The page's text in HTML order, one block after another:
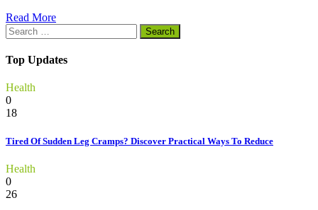
Read More
Search
for:
Top Updates
Health
0
18
Tired Of Sudden Leg Cramps? Discover Practical Ways To Reduce
Health
0
26